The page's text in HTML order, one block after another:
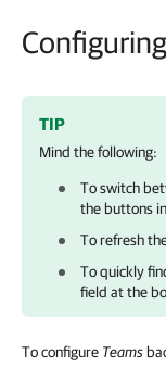
TIP
Mind the following:
To switch
the buttons
To refresh
To quickly
field at the
To configure Teams